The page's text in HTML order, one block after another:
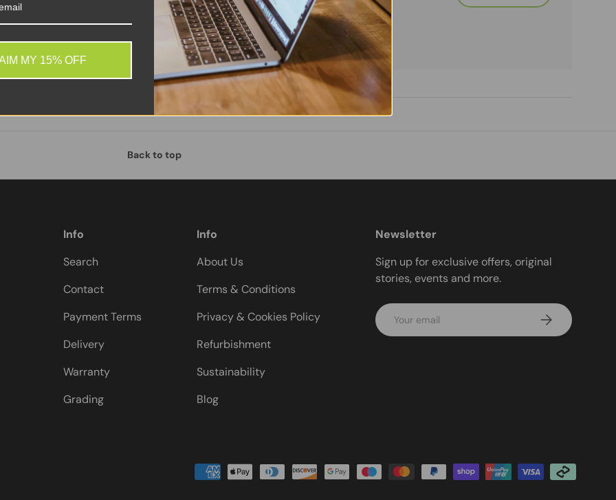
Back to top
Info
Search
Contact
Payment Terms
Delivery
Warranty
Grading
Info
About Us
Terms & Conditions
Privacy & Cookies Policy
Refurbishment
Sustainability
Blog
Newsletter
Sign up for exclusive offers, original
stories, events and more.
Email Subscribe
Payment methods accepted
MY 15% OFF